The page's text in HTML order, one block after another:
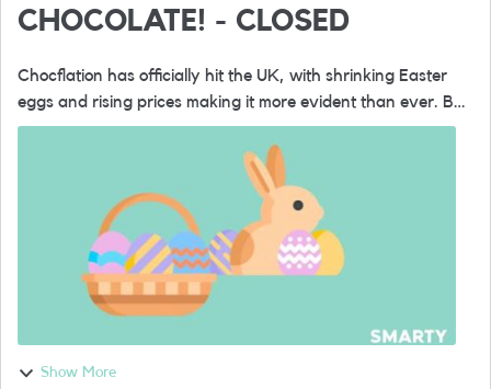
CHOCOLATE! - CLOSED
Chocflation has officially hit the UK, with shrinking Easter
eggs and rising prices making it more evident than ever. But
at SMARTY, we believe in providing incredible value without
Show More